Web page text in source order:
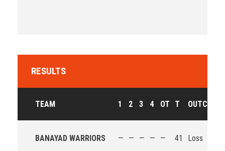
RESULTS
TEAM 1 2 3 4 OT T OUTCOME
BANAYAD WARRIORS — — — — — 41 Loss